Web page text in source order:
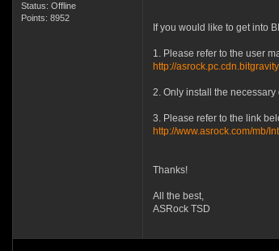
Status: Offline
Points: 8952
If you would like to get into
1. Please refer to the user
http://
2. Only install the
3. Please refer to the link
http://www.asrock.com/mb/
Thanks!
All the best,
ASRock TSD